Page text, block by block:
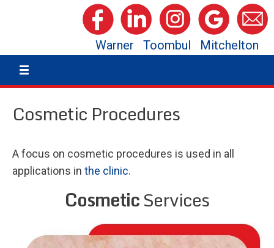
Warner Toombul Mitchelton
Cosmetic Procedures
A focus on cosmetic procedures is used in all
applications in the clinic.
CosmeticServices